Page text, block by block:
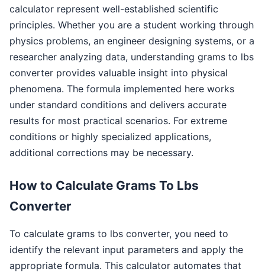
calculator represent well-established scientific
principles. Whether you are a student working through
physics problems, an engineer designing systems, or a
researcher analyzing data, understanding grams to lbs
converter provides valuable insight into physical
phenomena. The formula implemented here works
under standard conditions and delivers accurate
results for most practical scenarios. For extreme
conditions or highly specialized applications,
additional corrections may be necessary.
How to Calculate Grams To Lbs
Converter
To calculate grams to lbs converter, you need to
identify the relevant input parameters and apply the
appropriate formula. This calculator automates that